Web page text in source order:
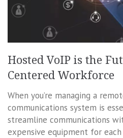
Hosted VoIP is the
Centered Workforce
When you’re managing a
communications system is
streamline communications
expensive equipment for